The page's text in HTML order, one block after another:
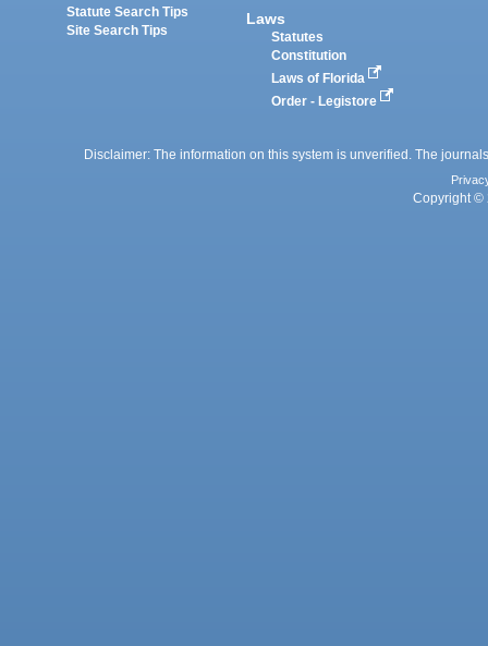
Statute Search Tips
Site Search Tips
Laws
Statutes
Constitution
Laws of Florida
Order - Legistore
Disclaimer: The information on this system is unverified. The
Copyright ©